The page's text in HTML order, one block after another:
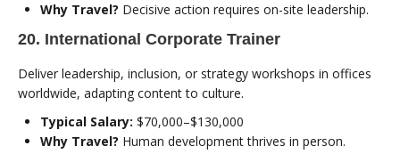
Why Travel? Decisive action requires on-site leadership.
20. International Corporate Trainer
Deliver leadership, inclusion, or strategy workshops in offices
worldwide, adapting content to culture.
Typical Salary: $70,000–$130,000
Why Travel? Human development thrives in person.